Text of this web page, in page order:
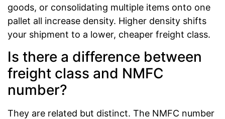
goods, or consolidating multiple items onto one
pallet all increase density. Higher density shifts
your shipment to a lower, cheaper freight class.
Is there a difference between
freight class and NMFC
number?
They are related but distinct. The NMFC number